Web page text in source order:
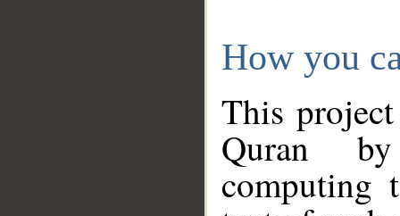
How you
This
Quran
computing